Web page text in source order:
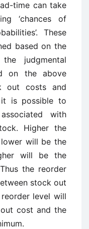
time can take
‘chances of
These
based on the
judgmental
on the above
out costs and
is possible to
with
Higher the
will be the
will be the
the reorder
stock out
level will
cost and the